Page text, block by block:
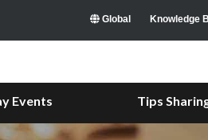
Global Knowledge
Events Tips